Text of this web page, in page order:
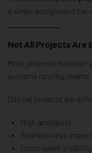
a single assignment can
Not All Projects Are
Most projects maintain
systems running, teams
Critical projects are
High ambiguity
Real business
Cross-team visibility